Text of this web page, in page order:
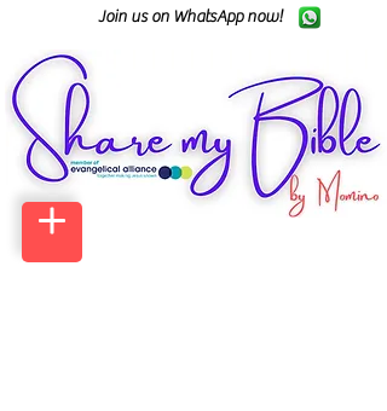
Join us on WhatsApp now!